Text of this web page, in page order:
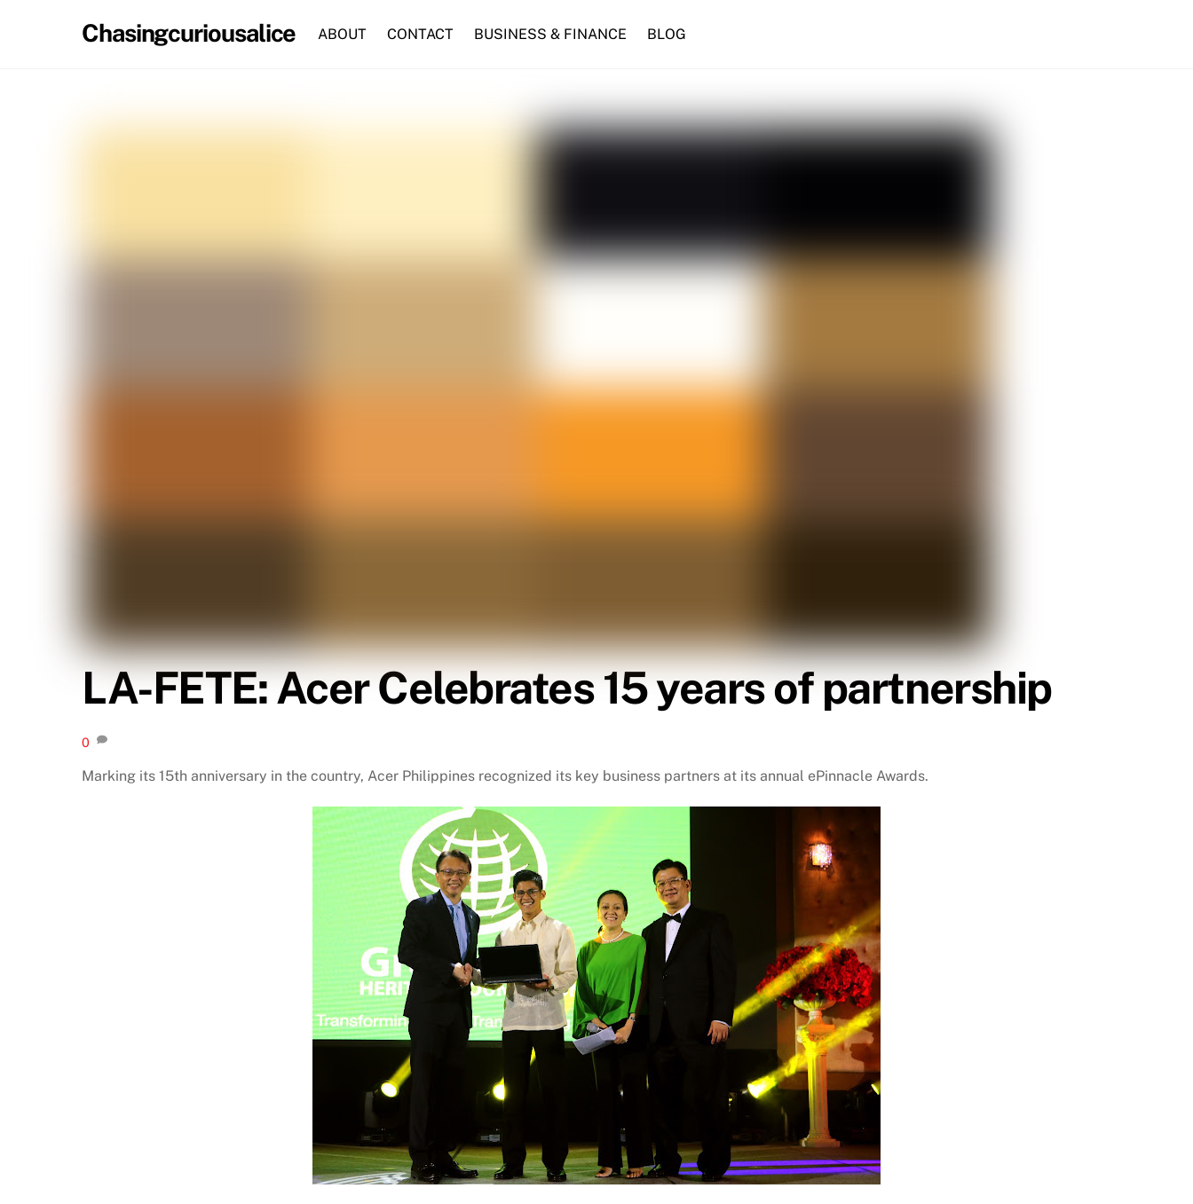
Chasingcuriousalice ABOUT CONTACT BUSINESS & FINANCE BLOG
LA-FETE: Acer Celebrates 15 years of partnership
0
Marking its 15th anniversary in the country, Acer Philippines recognized its key business partners at its annual ePinnacle Awards.